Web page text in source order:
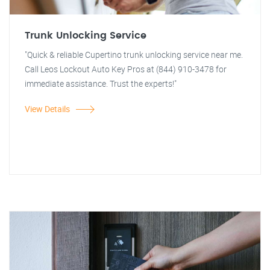
Trunk Unlocking Service
"Quick & reliable Cupertino trunk unlocking service near me.
Call Leos Lockout Auto Key Pros at (844) 910-3478 for
immediate assistance. Trust the experts!"
View Details